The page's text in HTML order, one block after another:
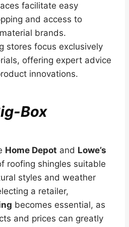
facilitate easy
and access to
brands.
stores focus exclusively
offering expert advice
innovations.
Box
Home Depot and Lowe’s
roofing shingles suitable
styles and weather
a retailer,
becomes essential, as
and prices can greatly